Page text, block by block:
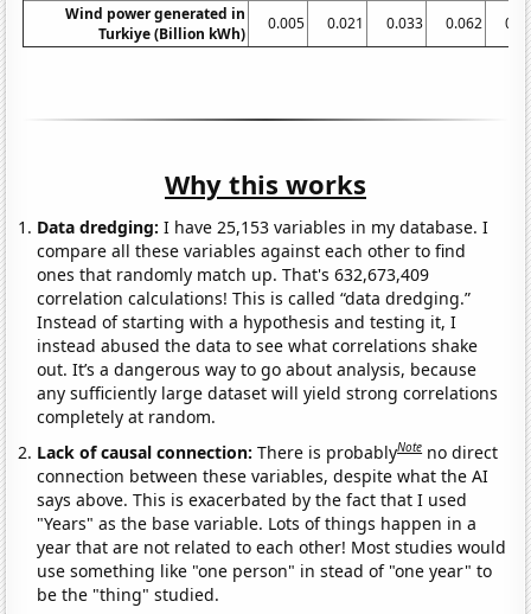
Wind power generated in
Turkiye (Billion kWh)
0.005 0.021 0.033 0.062
Why this works
Data dredging: I have 25,153 variables in my database. I
compare all these variables against each other to find
ones that randomly match up. That's 632,673,409
correlation calculations! This is called “data dredging.”
Instead of starting with a hypothesis and testing it, I
instead abused the data to see what correlations shake
out. It’s a dangerous way to go about analysis, because
any sufficiently large dataset will yield strong correlations
completely at random.
Lack of causal connection:There is probablyNote no direct
connection between these variables, despite what the AI
says above. This is exacerbated by the fact that I used
"Years" as the base variable. Lots of things happen in a
year that are not related to each other! Most studies would
use something like "one person" in stead of "one year" to
be the "thing" studied.